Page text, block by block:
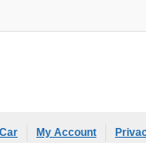
My Account